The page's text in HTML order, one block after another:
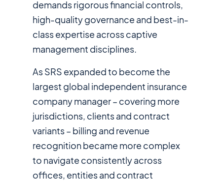
demands rigorous financial controls,
high-quality governance and best-in-
class expertise across captive
management disciplines.
As SRS expanded to become the
largest global independent insurance
company manager – covering more
jurisdictions, clients and contract
variants – billing and revenue
recognition became more complex
to navigate consistently across
offices, entities and contract